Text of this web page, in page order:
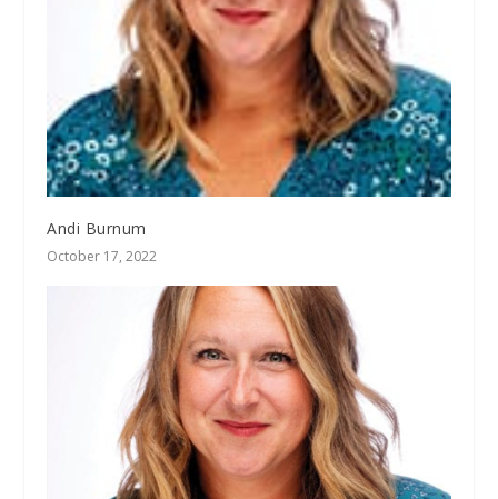
Andi Burnum
October 17, 2022